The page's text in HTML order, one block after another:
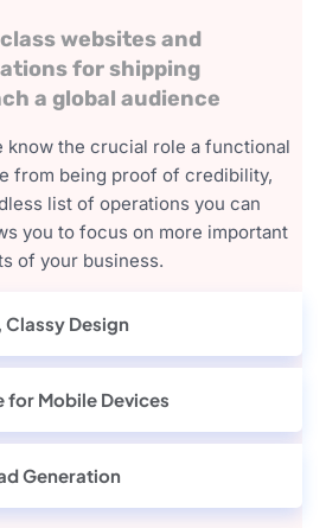
websites and
for shipping
a global audience
know the crucial role a functional
from being proof of credibility,
list of operations you can
you to focus on more important
of your business.
Design
for Mobile Devices
Generation